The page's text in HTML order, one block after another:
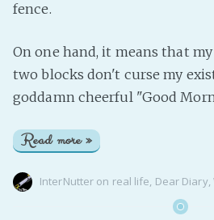
fence.
On one hand, it means that
two blocks don't curse my
goddamn cheerful "Good
Read more »
InterNutter on real life, Dear Diary,